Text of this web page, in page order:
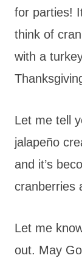
for parties!
think of
with a
Let me tell
jalapeño
and it’s
cranberries
Let me
out. May